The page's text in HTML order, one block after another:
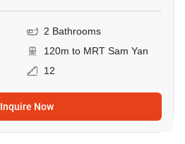
2 Bathrooms
120m to MRT Sam Yan
12
Inquire Now